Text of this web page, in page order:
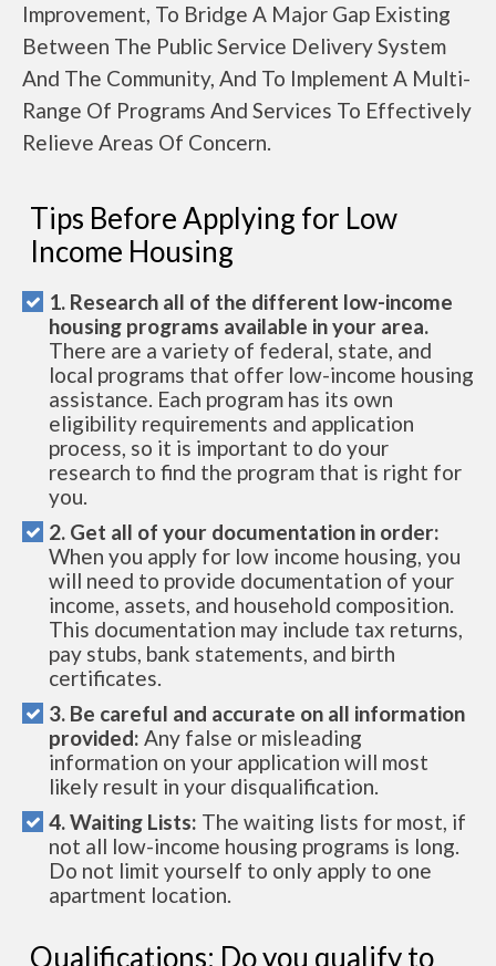
Improvement, To Bridge A Major Gap Existing
Between The Public Service Delivery System
And The Community, And To Implement A Multi-
Range Of Programs And Services To Effectively
Relieve Areas Of Concern.
Tips Before Applying for Low
Income Housing
1. Research all of the different low-income
housing programs available in your area.
There are a variety of federal, state, and
local programs that offer low-income housing
assistance. Each program has its own
eligibility requirements and application
process, so it is important to do your
research to find the program that is right for
you.
2. Get all of your documentation in order:
When you apply for low income housing, you
will need to provide documentation of your
income, assets, and household composition.
This documentation may include tax returns,
pay stubs, bank statements, and birth
certificates.
3. Be careful and accurate on all information
provided: Any false or misleading
information on your application will most
likely result in your disqualification.
4. Waiting Lists: The waiting lists for most, if
not all low-income housing programs is long.
Do not limit yourself to only apply to one
apartment location.
Qualifications: Do you qualify to